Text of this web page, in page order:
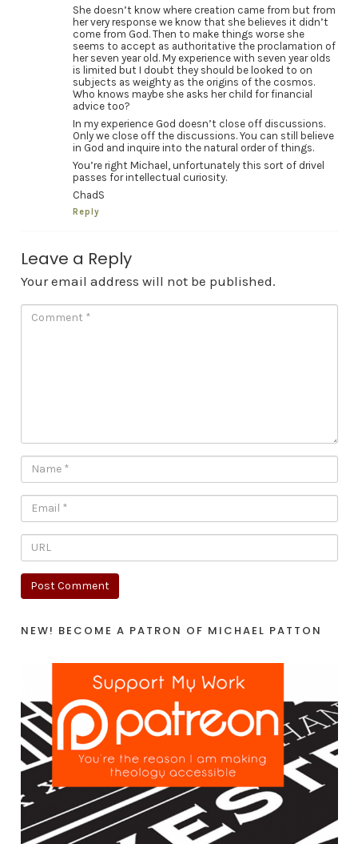
She doesn’t know where creation came from but from
her very response we know that she believes it didn’t
come from God. Then to make things worse she
seems to accept as authoritative the proclamation of
her seven year old. My experience with seven year olds
is limited but I doubt they should be looked to on
subjects as weighty as the origins of the cosmos.
Who knows maybe she asks her child for financial
advice too?
In my experience God doesn’t close off discussions.
Only we close off the discussions. You can still believe
in God and inquire into the natural order of things.
You’re right Michael, unfortunately this sort of drivel
passes for intellectual curiosity.
ChadS
Reply
Leave a Reply
Your email address will not be published.
NEW! BECOME A PATRON OF MICHAEL PATTON